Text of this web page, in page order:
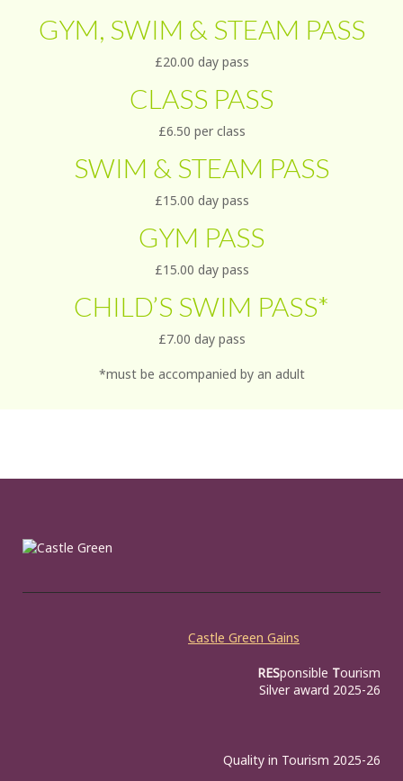
GYM, SWIM & STEAM PASS
£20.00 day pass
CLASS PASS
£6.50 per class
SWIM & STEAM PASS
£15.00 day pass
GYM PASS
£15.00 day pass
CHILD’S SWIM PASS*
£7.00 day pass
*must be accompanied by an adult
Castle Green Gains
RESponsible Tourism
Silver award 2025-26
Quality in Tourism 2025-26